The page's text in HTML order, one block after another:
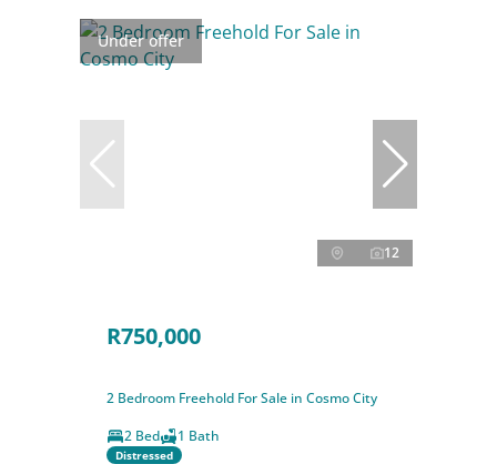
Under offer
12
R750,000
2 Bedroom Freehold For Sale in Cosmo City
2 Bed
1 Bath
Distressed